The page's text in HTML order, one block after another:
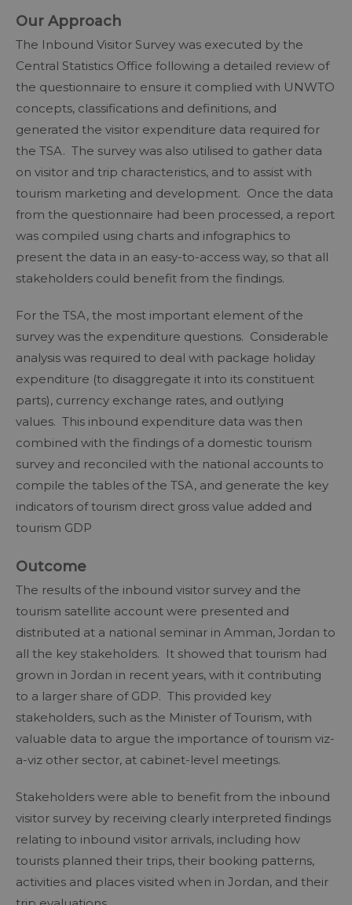
Our Approach
The Inbound Visitor Survey was executed by the
Central Statistics Office following a detailed review of
the questionnaire to ensure it complied with UNWTO
concepts, classifications and definitions, and
generated the visitor expenditure data required for
the TSA. The survey was also utilised to gather data
on visitor and trip characteristics, and to assist with
tourism marketing and development. Once the data
from the questionnaire had been processed, a report
was compiled using charts and infographics to
present the data in an easy-to-access way, so that all
stakeholders could benefit from the findings.
For the TSA, the most important element of the
survey was the expenditure questions. Considerable
analysis was required to deal with package holiday
expenditure (to disaggregate it into its constituent
parts), currency exchange rates, and outlying
values. This inbound expenditure data was then
combined with the findings of a domestic tourism
survey and reconciled with the national accounts to
compile the tables of the TSA, and generate the key
indicators of tourism direct gross value added and
tourism GDP
Outcome
The results of the inbound visitor survey and the
tourism satellite account were presented and
distributed at a national seminar in Amman, Jordan to
all the key stakeholders. It showed that tourism had
grown in Jordan in recent years, with it contributing
to a larger share of GDP. This provided key
stakeholders, such as the Minister of Tourism, with
valuable data to argue the importance of tourism viz-
a-viz other sector, at cabinet-level meetings.
Stakeholders were able to benefit from the inbound
visitor survey by receiving clearly interpreted findings
relating to inbound visitor arrivals, including how
tourists planned their trips, their booking patterns,
activities and places visited when in Jordan, and their